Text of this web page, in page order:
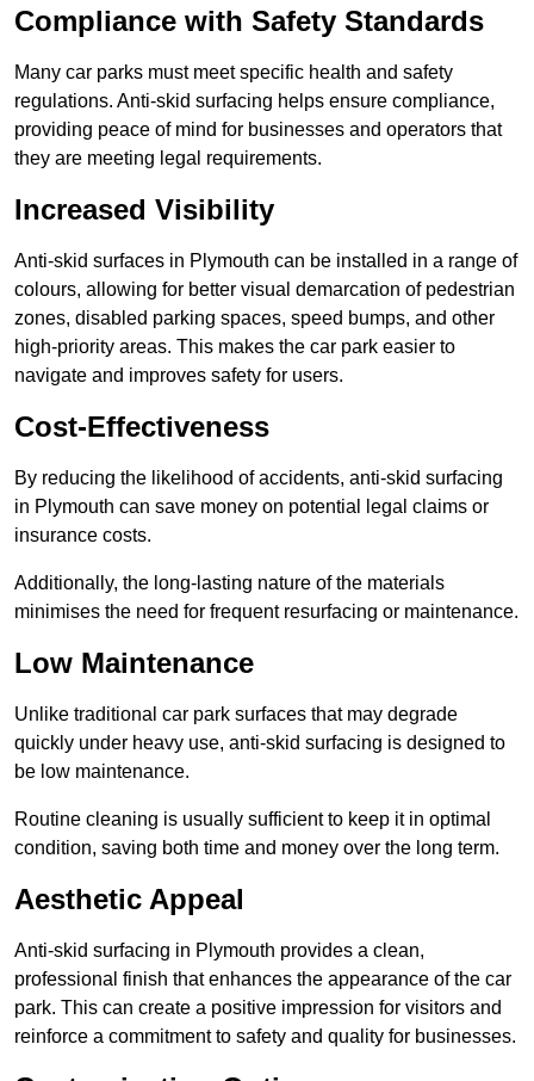
Compliance with Safety Standards
Many car parks must meet specific health and safety
regulations. Anti-skid surfacing helps ensure compliance,
providing peace of mind for businesses and operators that
they are meeting legal requirements.
Increased Visibility
Anti-skid surfaces in Plymouth can be installed in a range of
colours, allowing for better visual demarcation of pedestrian
zones, disabled parking spaces, speed bumps, and other
high-priority areas. This makes the car park easier to
navigate and improves safety for users.
Cost-Effectiveness
By reducing the likelihood of accidents, anti-skid surfacing
in Plymouth can save money on potential legal claims or
insurance costs.
Additionally, the long-lasting nature of the materials
minimises the need for frequent resurfacing or maintenance.
Low Maintenance
Unlike traditional car park surfaces that may degrade
quickly under heavy use, anti-skid surfacing is designed to
be low maintenance.
Routine cleaning is usually sufficient to keep it in optimal
condition, saving both time and money over the long term.
Aesthetic Appeal
Anti-skid surfacing in Plymouth provides a clean,
professional finish that enhances the appearance of the car
park. This can create a positive impression for visitors and
reinforce a commitment to safety and quality for businesses.